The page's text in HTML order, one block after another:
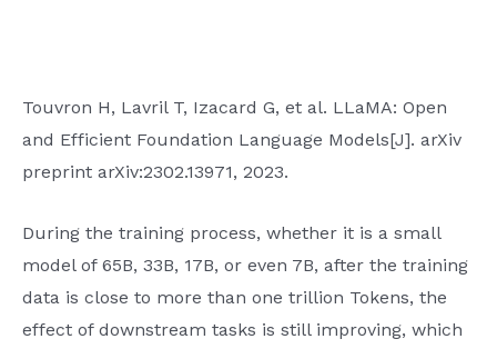
Touvron H, Lavril T, Izacard G, et al. LLaMA: Open
and Efficient Foundation Language Models[J]. arXiv
preprint arXiv:2302.13971, 2023.
During the training process, whether it is a small
model of 65B, 33B, 17B, or even 7B, after the training
data is close to more than one trillion Tokens, the
effect of downstream tasks is still improving, which